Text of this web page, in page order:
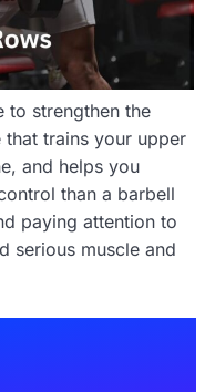
to strengthen the
trains your upper
and helps you
than a barbell
paying attention to
serious muscle and